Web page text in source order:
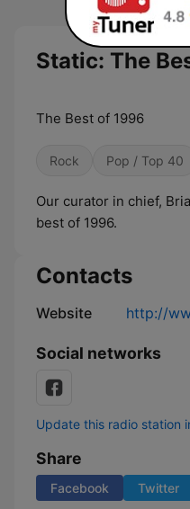
Static: The
The Best of 1996
Rock Pop / Top 40
Our curator in chief,
best of 1996.
Contacts
Website http://
Social networks
Update this radio station
Share
Facebook Twitter